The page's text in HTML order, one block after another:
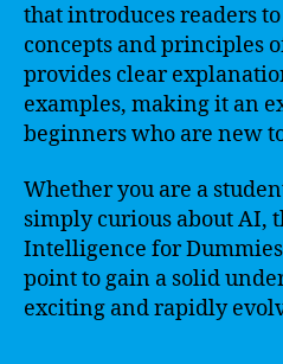
that introduces readers
concepts and principles
provides clear
examples, making it an
beginners who are new
Whether you are a
simply curious about AI,
Intelligence for
point to gain a solid
exciting and rapidly